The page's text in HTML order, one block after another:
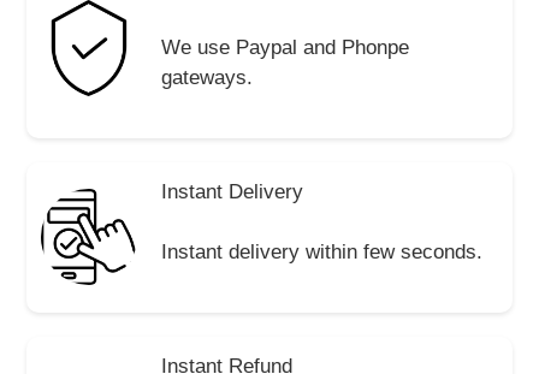
We use Paypal and Phonpe
gateways.
Instant Delivery
Instant delivery within few seconds.
Instant Refund